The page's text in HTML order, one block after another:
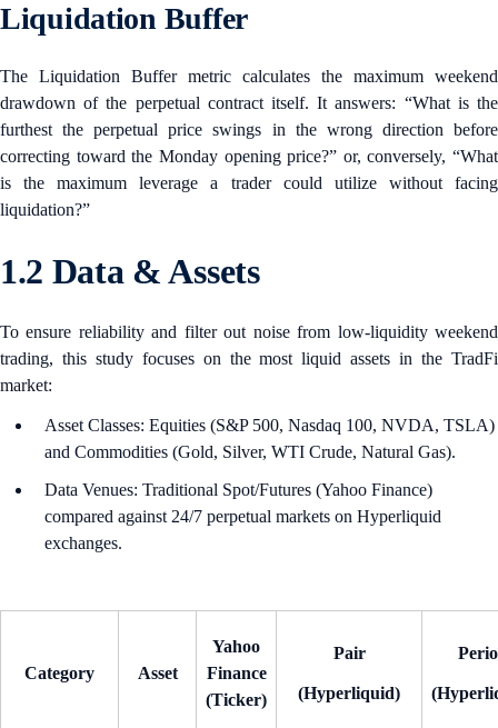
Liquidation Buffer
The Liquidation Buffer metric calculates the maximum weekend
drawdown of the perpetual contract itself. It answers: “What is the
furthest the perpetual price swings in the wrong direction before
correcting toward the Monday opening price?” or, conversely, “What
is the maximum leverage a trader could utilize without facing
liquidation?”
1.2 Data & Assets
To ensure reliability and filter out noise from low-liquidity weekend
trading, this study focuses on the most liquid assets in the TradFi
market:
Asset Classes: Equities (S&P 500, Nasdaq 100, NVDA, TSLA)
and Commodities (Gold, Silver, WTI Crude, Natural Gas).
Data Venues: Traditional Spot/Futures (Yahoo Finance)
compared against 24/7 perpetual markets on Hyperliquid
exchanges.
Category Asset
Yahoo
Finance
(Ticker)
Pair
(Hyperliquid)